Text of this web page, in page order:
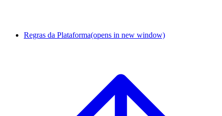
Regras da Plataforma(opens in new window)